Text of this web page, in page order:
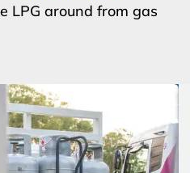
LPG around from gas